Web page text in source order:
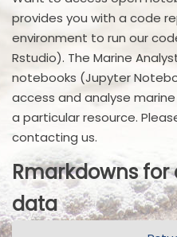
provides you with a code
environment to run our
Rstudio). The Marine
notebooks (Jupyter
access and analyse
a particular resource.
contacting us.
Rmarkdowns
data